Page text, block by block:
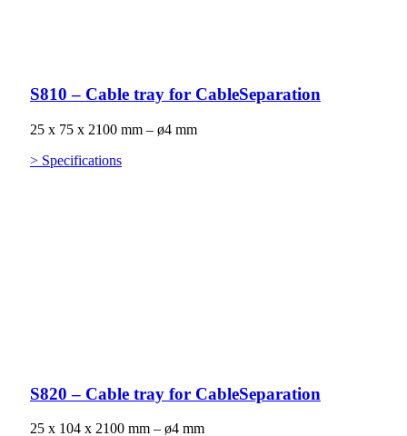
S810 – Cable tray for CableSeparation
25 x 75 x 2100 mm – ø4 mm
> Specifications
S820 – Cable tray for CableSeparation
25 x 104 x 2100 mm – ø4 mm